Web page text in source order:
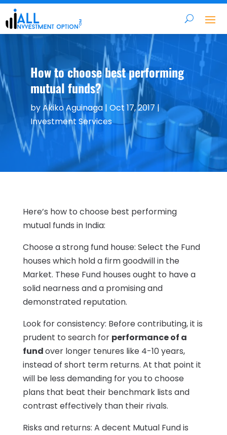
How to choose best performing
mutual funds?
byAkiko Aguinaga| Oct 17, 2017|
Investment Services
Here’s how to choose best performing
mutual funds in India:
Choose a strong fund house: Select the Fund
houses which hold a firm goodwill in the
Market. These Fund houses ought to have a
solid nearness and a promising and
demonstrated reputation.
Look for consistency: Before contributing, it is
prudent to search for performance of a
fundover longer tenures like 4-10 years,
instead of short term returns. At that point it
will be less demanding for you to choose
plans that beat their benchmark lists and
contrast effectively than their rivals.
Risks and returns: A decent Mutual Fund is